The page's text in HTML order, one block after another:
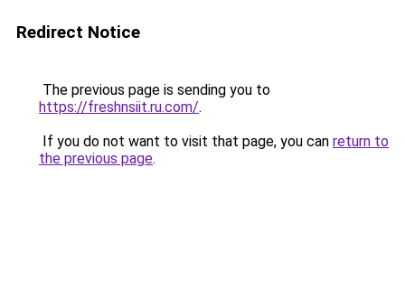
Redirect Notice
The previous page is sending you to
https://freshnsiit.ru.com/.
If you do not want to visit that page, you can return to
the previous page.